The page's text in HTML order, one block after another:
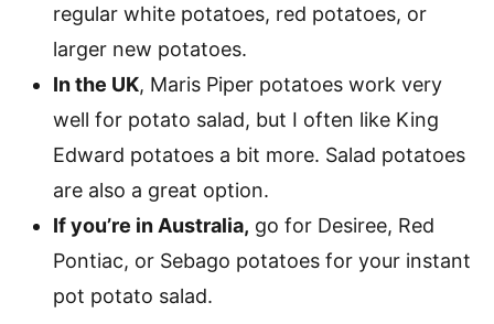
regular white potatoes, red potatoes, or
larger new potatoes.
In the UK, Maris Piper potatoes work very
well for potato salad, but I often like King
Edward potatoes a bit more. Salad potatoes
are also a great option.
If you’re in Australia, go for Desiree, Red
Pontiac, or Sebago potatoes for your instant
pot potato salad.